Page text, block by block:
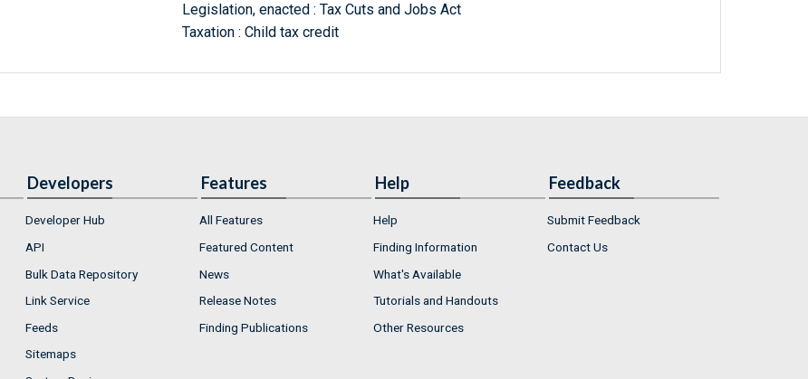
Legislation, enacted : Tax Cuts and Jobs Act
Taxation : Child tax credit
Developers
Developer Hub
API
Bulk Data Repository
Link Service
Feeds
Sitemaps
Features
All Features
Featured Content
News
Release Notes
Finding Publications
Help
Help
Finding Information
What's Available
Tutorials and Handouts
Other Resources
Feedback
Submit Feedback
Contact Us